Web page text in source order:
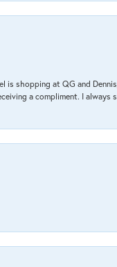
is shopping at QG and
a compliment. I